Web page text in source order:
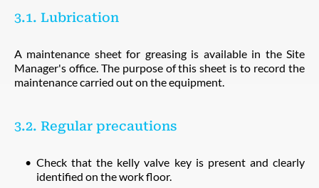
3.1. Lubrication
A maintenance sheet for greasing is available in the Site
Manager's office. The purpose of this sheet is to record the
maintenance carried out on the equipment.
3.2. Regular precautions
Check that the kelly valve key is present and clearly
identified on the work floor.